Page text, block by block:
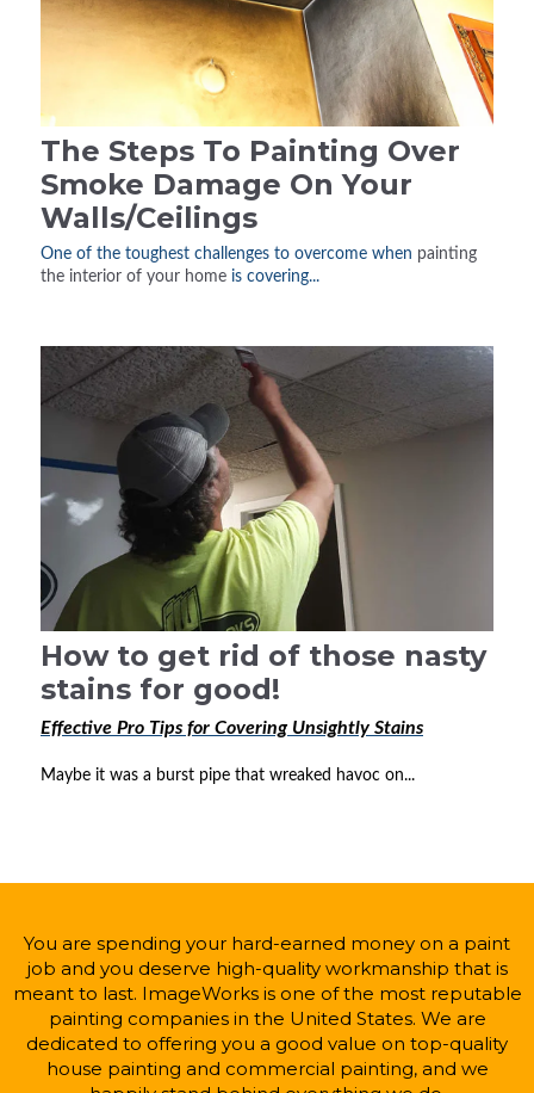
The Steps To Painting Over
Smoke Damage On Your
Walls/Ceilings
One of the toughest challenges to overcome when painting
the interior of your home is covering...
How to get rid of those nasty
stains for good!
Effective Pro Tips for Covering Unsightly Stains
Maybe it was a burst pipe that wreaked havoc on...
You are spending your hard-earned money on a paint
job and you deserve high-quality workmanship that is
meant to last. ImageWorks is one of the most reputable
painting companies in the United States. We are
dedicated to offering you a good value on top-quality
house painting and commercial painting, and we